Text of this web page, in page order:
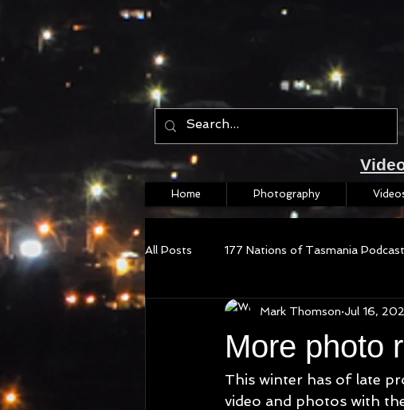
Home Photography
All Posts 177 Nations of Tasmania Podcast
More photo
Mark Thomson Jul 16,
This winter has of late
video and photos with